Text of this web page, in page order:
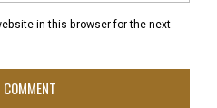
in this browser for the next